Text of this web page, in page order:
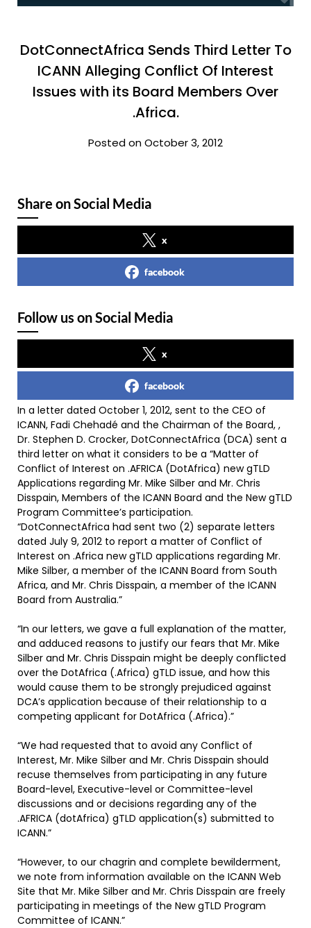
DotConnectAfrica Sends Third Letter To
ICANN Alleging Conflict Of Interest
Issues with its Board Members Over
.Africa.
Posted on October 3, 2012
Share on Social Media
x
facebook
Follow us on Social Media
x
facebook
In a letter dated October 1, 2012, sent to the CEO of
ICANN, Fadi Chehadé and the Chairman of the Board, ,
Dr. Stephen D. Crocker, DotConnectAfrica (DCA) sent a
third letter on what it considers to be a “Matter of
Conflict of Interest on .AFRICA (DotAfrica) new gTLD
Applications regarding Mr. Mike Silber and Mr. Chris
Disspain, Members of the ICANN Board and the New gTLD
Program Committee’s participation.
“DotConnectAfrica had sent two (2) separate letters
dated July 9, 2012 to report a matter of Conflict of
Interest on .Africa new gTLD applications regarding Mr.
Mike Silber, a member of the ICANN Board from South
Africa, and Mr. Chris Disspain, a member of the ICANN
Board from Australia.”
“In our letters, we gave a full explanation of the matter,
and adduced reasons to justify our fears that Mr. Mike
Silber and Mr. Chris Disspain might be deeply conflicted
over the DotAfrica (.Africa) gTLD issue, and how this
would cause them to be strongly prejudiced against
DCA’s application because of their relationship to a
competing applicant for DotAfrica (.Africa).”
“We had requested that to avoid any Conflict of
Interest, Mr. Mike Silber and Mr. Chris Disspain should
recuse themselves from participating in any future
Board-level, Executive-level or Committee-level
discussions and or decisions regarding any of the
.AFRICA (dotAfrica) gTLD application(s) submitted to
ICANN.”
“However, to our chagrin and complete bewilderment,
we note from information available on the ICANN Web
Site that Mr. Mike Silber and Mr. Chris Disspain are freely
participating in meetings of the New gTLD Program
Committee of ICANN.”